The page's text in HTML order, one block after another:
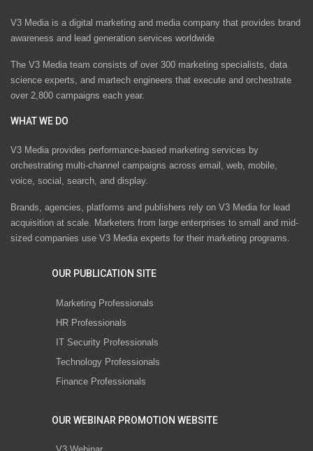
V3 Media is a digital marketing and media company that provides brand
awareness and lead generation services worldwide
The V3 Media team consists of over 300 marketing specialists, data
science experts, and martech engineers that execute and orchestrate
over 2,800 campaigns each year.
WHAT WE DO
V3 Media provides performance-based marketing services by
orchestrating multi-channel campaigns across email, web, mobile,
voice, social, search, and display.
Brands, agencies, platforms and publishers rely on V3 Media for lead
acquisition at scale. Marketers from large enterprises to small and mid-
sized companies use V3 Media experts for their marketing programs.
OUR PUBLICATION SITE
Marketing Professionals
HR Professionals
IT Security Professionals
Technology Professionals
Finance Professionals
OUR WEBINAR PROMOTION WEBSITE